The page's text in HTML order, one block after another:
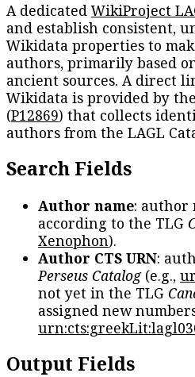
A dedicatedWikiProject
and establish consistent,
Wikidata properties to
authors, primarily based
ancient sources. A direct
Wikidata is provided by
(P12869) that collects
authors from the LAGL
Search Fields
Author name: author
according to the TLG
Xenophon).
Author CTS URN:
Perseus Catalog(e.g.,
not yet in the TLG
assigned new
Output Fields